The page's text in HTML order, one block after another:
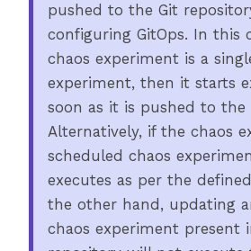
pushed to the Git
configuring GitOps. In this
chaos experiment is a
experiment, then it starts
soon as it is pushed to the
Alternatively, if the chaos
scheduled chaos
executes as per the
the other hand, updating
chaos experiment present